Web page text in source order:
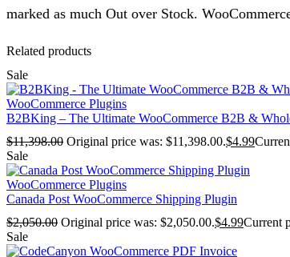
marked as much Out over Stock.
Related products
Sale
WooCommerce Plugins
B2BKing – The Ultimate WooCommerce B2B &
$11,398.00 Original price was: $11,398.00.$4.99
Sale
WooCommerce Plugins
Canada Post WooCommerce Shipping Plugin
$2,050.00 Original price was: $2,050.00.$4.99Current
Sale